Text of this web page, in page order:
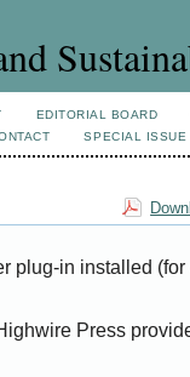
EDITORIAL BOARD
SPECIAL ISSUE
plug-in installed (for
Press